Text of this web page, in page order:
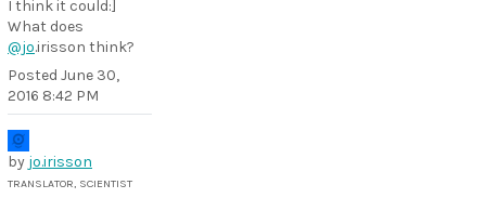
I think it could:]
What does
@jo.irisson think?
Posted June 30,
2016 8:42 PM
by jo.irisson
TRANSLATOR, SCIENTIST